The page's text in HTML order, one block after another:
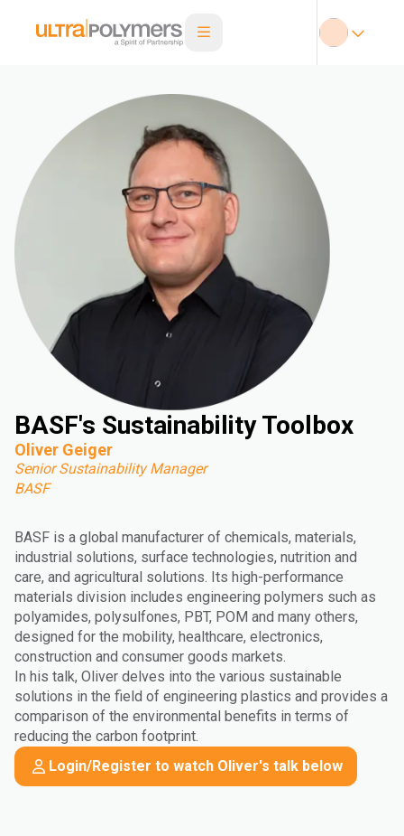
BASF's Sustainability Toolbox
Oliver Geiger
Senior Sustainability Manager
BASF
BASF is a global manufacturer of chemicals, materials,
industrial solutions, surface technologies, nutrition and
care, and agricultural solutions. Its high-performance
materials division includes engineering polymers such as
polyamides, polysulfones, PBT, POM and many others,
designed for the mobility, healthcare, electronics,
construction and consumer goods markets.
In his talk, Oliver delves into the various sustainable
solutions in the field of engineering plastics and provides a
comparison of the environmental benefits in terms of
reducing the carbon footprint.
Login/Register to watch Oliver's talk below